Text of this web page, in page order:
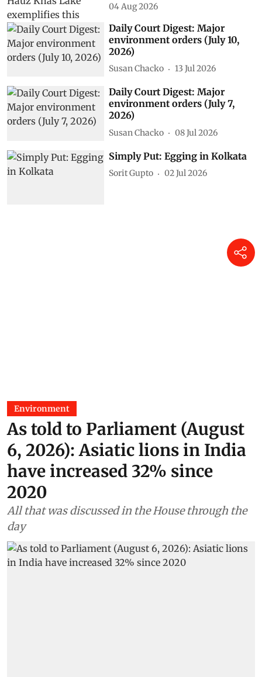
04 Aug 2026
Daily Court Digest: Major
environment orders (July 10,
2026)
Susan Chacko 13 Jul 2026
Daily Court Digest: Major
environment orders (July 7,
2026)
Susan Chacko 08 Jul 2026
Simply Put: Egging in Kolkata
Sorit Gupto 02 Jul 2026
Environment
As told to Parliament (August
6, 2026): Asiatic lions in India
have increased 32% since
2020
All that was discussed in the House through the
day